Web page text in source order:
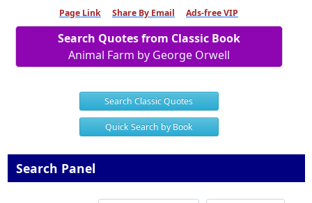
Page Link Share By Email Ads-free VIP
Search Quotes from Classic Book
Animal Farm by George Orwell
Search Classic Quotes
Quick Search by Book
Search Panel